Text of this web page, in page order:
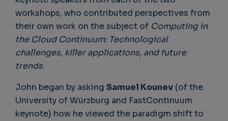
workshops, who contributed perspectives from
their own work on the subject of Computing in
the Cloud Continuum: Technological
challenges, killer applications, and future
trends.
John began by asking Samuel Kounev (of the
University of Würzburg and FastContinuum
keynote) how he viewed the paradigm shift to